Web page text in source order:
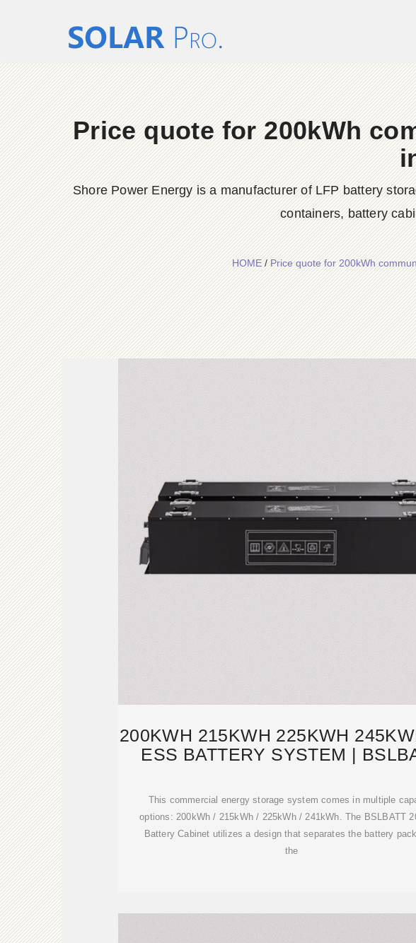
Price quote for 200kWh
Shore Power Energy is a manufacturer of LFP battery
containers, battery
HOME/Price quote for 200kWh
200KWH 215KWH 225KWH
ESS BATTERY SYSTEM |
This commercial energy storage system comes in multiple
options: 200kWh / 215kWh / 225kWh / 241kWh. The BSLBATT
Battery Cabinet utilizes a design that separates the battery
the